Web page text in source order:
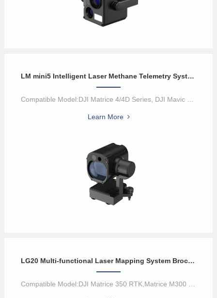
LM mini5 Intelligent Laser Methane Telemetry System
Learn More
LG20 Multi-functional Laser Mapping System Brochure